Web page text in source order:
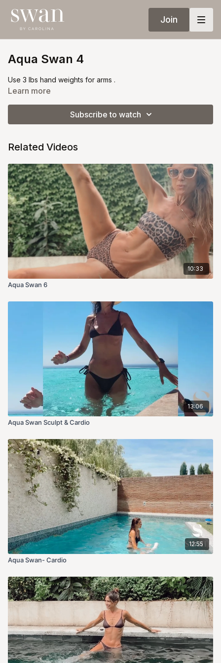
Join
Aqua Swan 4
Use 3 lbs hand weights for arms .
Learn more
Subscribe to watch
Related Videos
10:33
Aqua Swan 6
13:06
Aqua Swan Sculpt & Cardio
12:55
Aqua Swan- Cardio